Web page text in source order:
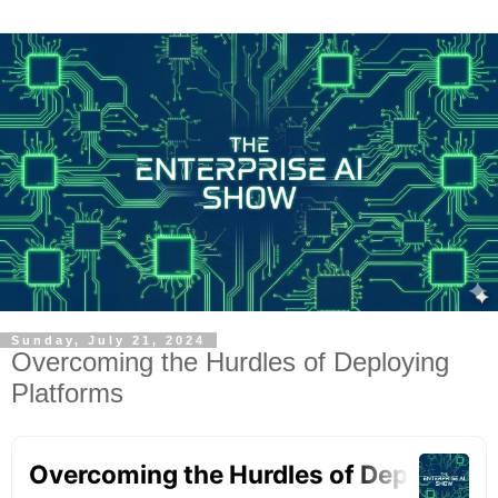
Sunday, July 21, 2024
Overcoming the Hurdles of Deploying
Platforms